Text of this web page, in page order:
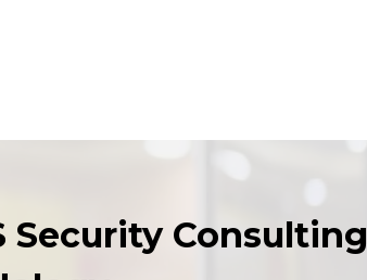
Security Consulting